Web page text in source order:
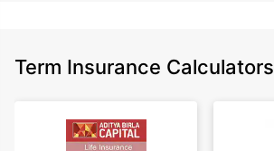
Term Insurance Calculators